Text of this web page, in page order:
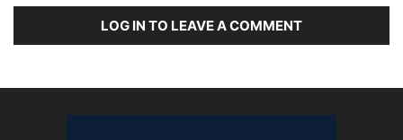
LOG IN TO LEAVE A COMMENT